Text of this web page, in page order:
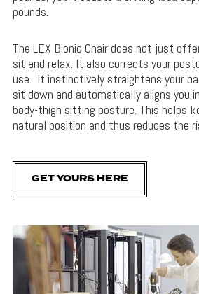
pounds.
The LEX Bionic Chair does not just
sit and relax. It also corrects your
use. It instinctively straightens your
sit down and automatically aligns you
body-thigh sitting posture. This helps
natural position and thus reduces the
GET YOURS HERE